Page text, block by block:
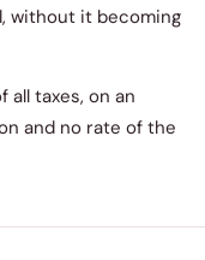
without it becoming
all taxes, on an
and no rate of the